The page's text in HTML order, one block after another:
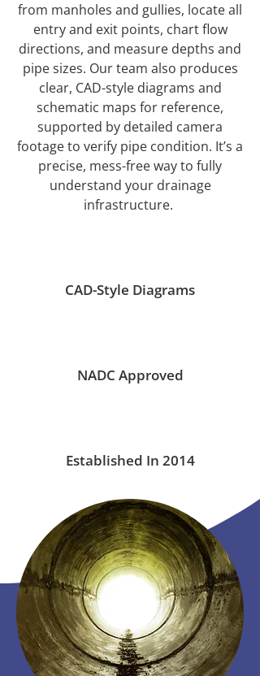
from manholes and gullies, locate all
entry and exit points, chart flow
directions, and measure depths and
pipe sizes. Our team also produces
clear, CAD-style diagrams and
schematic maps for reference,
supported by detailed camera
footage to verify pipe condition. It’s a
precise, mess-free way to fully
understand your drainage
infrastructure.
CAD-Style Diagrams
NADC Approved
Established In 2014